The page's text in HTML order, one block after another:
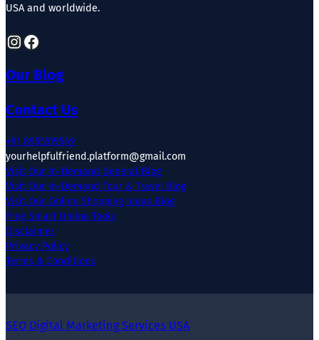
USA and worldwide.
Instagram Facebook
Our Blog
Contact Us
+91 8955519549
yourhelpfulfriend.platform@gmail.com
Visit Our In-Demand General Blog
Visit Our In-Demand Tour & Travel Blog
Visit Our Online Shopping Ideas Blog
Free Smart Online Tools
Disclaimer
Privacy Policy
Terms & Conditions
SEO Digital Marketing Services USA